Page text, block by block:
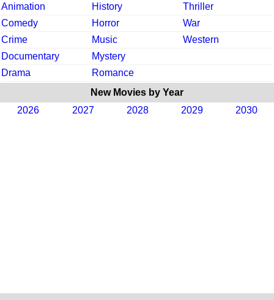
Animation
History
Thriller
Comedy
Horror
War
Crime
Music
Western
Documentary
Mystery
Drama
Romance
New Movies by Year
2026
2027 2028 2029 2030